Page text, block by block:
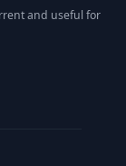
and useful for